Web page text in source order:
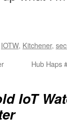
IOTW, Kitchener,
Hub Haps
IoT